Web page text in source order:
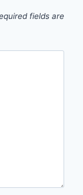
fields are